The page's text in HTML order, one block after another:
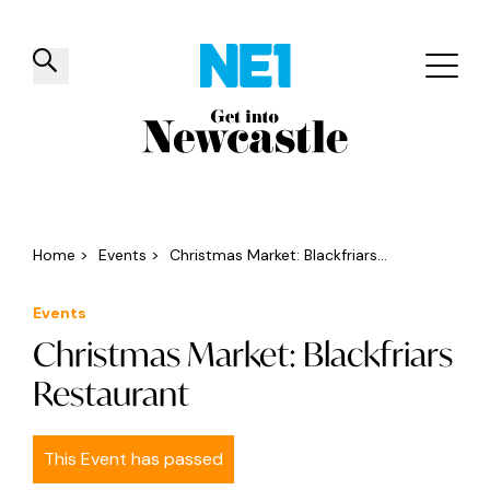
✕
Things to do Venues Offers
Home > Events > Christmas Market: Blackfriars...
Events
Christmas Market: Blackfriars
Restaurant
This Event has passed